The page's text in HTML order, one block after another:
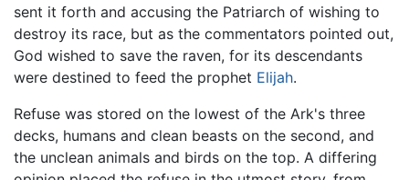
sent it forth and accusing the Patriarch of wishing to
destroy its race, but as the commentators pointed out,
God wished to save the raven, for its descendants
were destined to feed the prophet Elijah.
Refuse was stored on the lowest of the Ark's three
decks, humans and clean beasts on the second, and
the unclean animals and birds on the top. A differing